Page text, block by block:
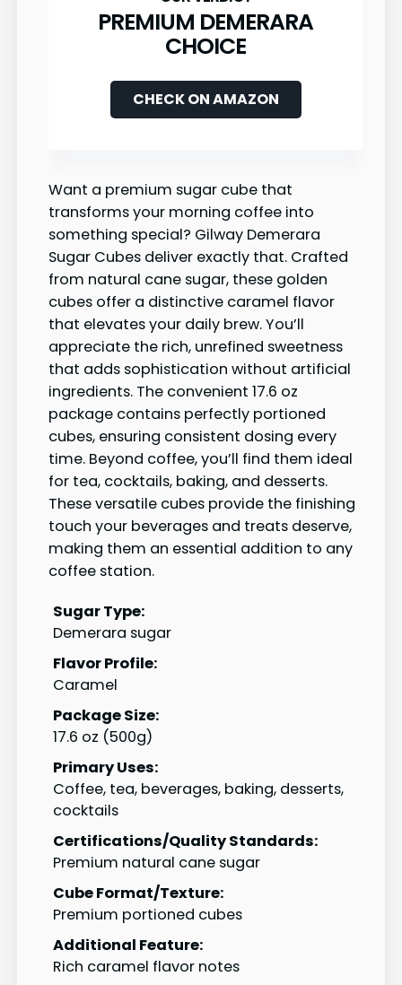
PREMIUM DEMERARA
CHOICE
CHECK ON AMAZON
Want a premium sugar cube that
transforms your morning coffee into
something special? Gilway Demerara
Sugar Cubes deliver exactly that. Crafted
from natural cane sugar, these golden
cubes offer a distinctive caramel flavor
that elevates your daily brew. You’ll
appreciate the rich, unrefined sweetness
that adds sophistication without artificial
ingredients. The convenient 17.6 oz
package contains perfectly portioned
cubes, ensuring consistent dosing every
time. Beyond coffee, you’ll find them ideal
for tea, cocktails, baking, and desserts.
These versatile cubes provide the finishing
touch your beverages and treats deserve,
making them an essential addition to any
coffee station.
Sugar Type:
Demerara sugar
Flavor Profile:
Caramel
Package Size:
17.6 oz (500g)
Primary Uses:
Coffee, tea, beverages, baking, desserts,
cocktails
Certifications/Quality Standards:
Premium natural cane sugar
Cube Format/Texture:
Premium portioned cubes
Additional Feature:
Rich caramel flavor notes